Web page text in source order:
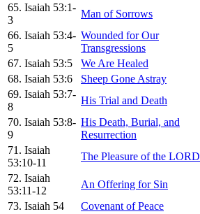
65. Isaiah 53:1-
3
Man of Sorrows
66. Isaiah 53:4-
5
Wounded for Our
Transgressions
67. Isaiah 53:5
We Are Healed
68. Isaiah 53:6
Sheep Gone Astray
69. Isaiah 53:7-
8
His Trial and Death
70. Isaiah 53:8-
9
His Death, Burial, and
Resurrection
71. Isaiah
53:10-11
The Pleasure of the LORD
72. Isaiah
53:11-12
An Offering for Sin
73. Isaiah 54
Covenant of Peace